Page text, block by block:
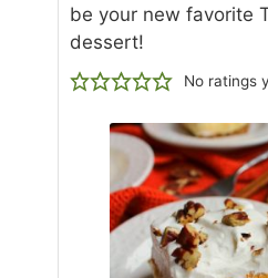
be your new favorite
dessert!
No ratings